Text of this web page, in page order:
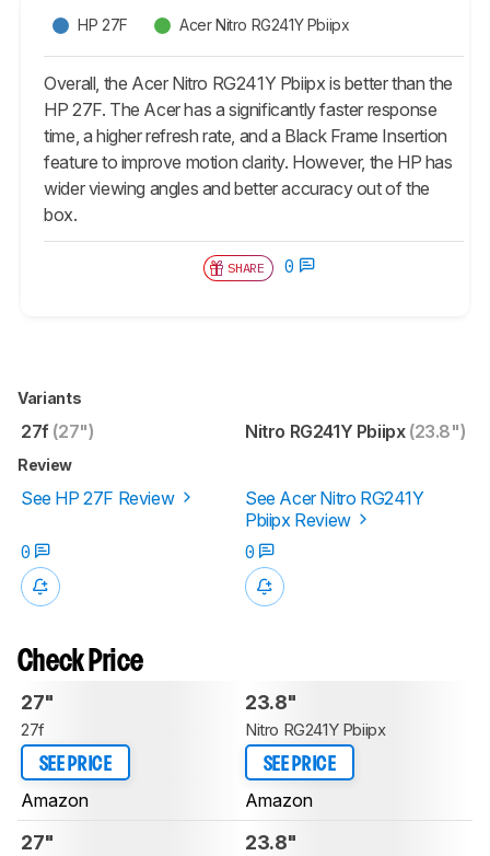
HP 27F Acer Nitro RG241Y Pbiipx
Overall, the Acer Nitro RG241Y Pbiipx is better than the
HP 27F. The Acer has a significantly faster response
time, a higher refresh rate, and a Black Frame Insertion
feature to improve motion clarity. However, the HP has
wider viewing angles and better accuracy out of the
box.
SHARE 0
Variants
27f(27") Nitro RG241Y Pbiipx(23.8")
Review
See HP 27F Review
See Acer Nitro RG241Y
Pbiipx Review
0
0
Check Price
27"
27f
SEE PRICE
Amazon
23.8"
Nitro RG241Y Pbiipx
SEE PRICE
Amazon
27" 23.8"